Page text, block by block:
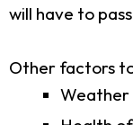
will have to
Other factors
Weather